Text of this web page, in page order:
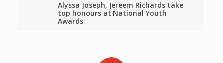
Alyssa Joseph, Jereem Richards take
top honours at National Youth
Awards